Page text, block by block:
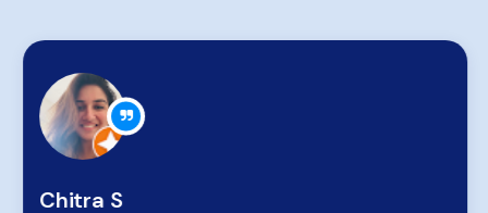
Chitra S